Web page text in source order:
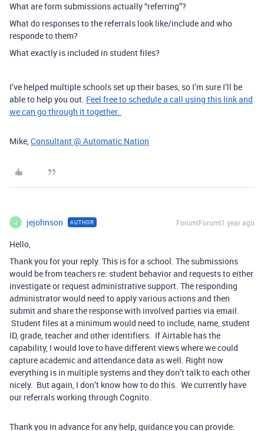
What are form submissions actually “referring”?
What do responses to the referrals look like/include and who
responde to them?
What exactly is included in student files?
I’ve helped multiple schools set up their bases, so I’m sure I’ll be
able to help you out. Feel free to schedule a call using this link and
we can go through it together.
Mike,Consultant @ Automatic Nation
J jejohnson AUTHOR Forum|Forum|1 year ago
Hello,
Thank you for your reply. This is for a school. The submissions
would be from teachers re: student behavior and requests to either
investigate or request administrative support. The responding
administrator would need to apply various actions and then
submit and share the response with involved parties via email.
Student files at a minimum would need to include, name, student
ID, grade, teacher and other identifiers. If Airtable has the
capability, I would love to have different views where we could
capture academic and attendance data as well. Right now
everything is in multiple systems and they don’t talk to each other
nicely. But again, I don’t know how to do this. We currently have
our referrals working through Cognito.
Thank you in advance for any help, guidance you can provide.